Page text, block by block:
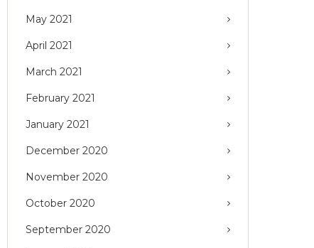
May 2021
April 2021
March 2021
February 2021
January 2021
December 2020
November 2020
October 2020
September 2020